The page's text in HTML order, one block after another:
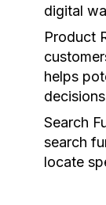
digital
Product
helps
Search
search
locate